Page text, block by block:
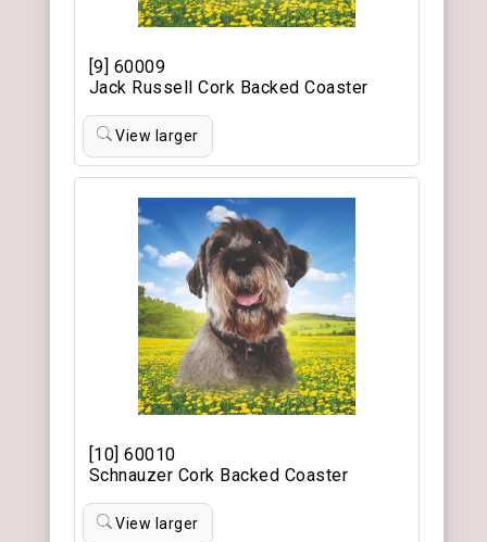
[9] 60009
Jack Russell Cork Backed Coaster
View larger
[10] 60010
Schnauzer Cork Backed Coaster
View larger